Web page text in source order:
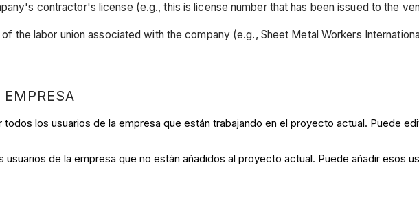
contractor's license (e.g., this is license number that has been issued to the
the labor union associated with the company (e.g., Sheet Metal Workers
todos los usuarios de la empresa que están trabajando en el proyecto actual. Puede
usuarios de la empresa que no están añadidos al proyecto actual. Puede añadir esos